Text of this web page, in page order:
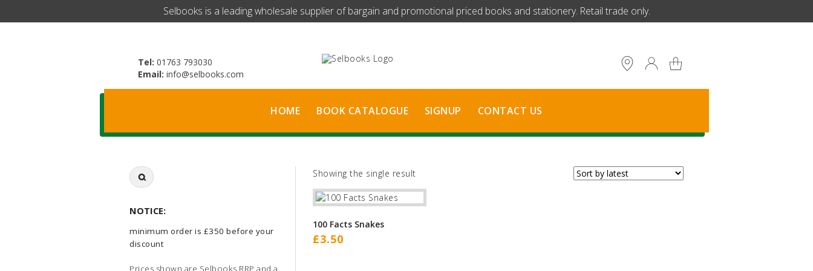
​Selbooks is a leading wholesale supplier of bargain and promotional priced books and stationery. Retail trade only.
Tel: 01763 793030
Email: info@selbooks.com
HOME BOOK CATALOGUE SIGNUP CONTACT US
Search
for:
NOTICE:
minimum order is £350 before your
discount
Prices shown are Selbooks RRP and a
Showing the single result
100 Facts Snakes
£3.50